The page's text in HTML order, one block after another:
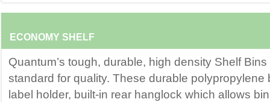
ECONOMY SHELF
Quantum’s tough, durable, high density Shelf
standard for quality. These durable polypropylene
label holder, built-in rear hanglock which allows